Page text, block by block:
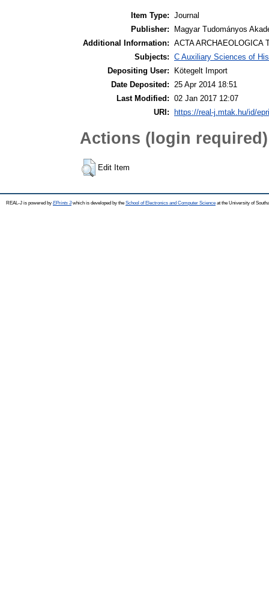
Item Type: Journal
Publisher:
Magyar Tudományos
Additional Information: ACTA ARCHAEOLOGICA
Subjects: C Auxiliary Sciences of
Depositing User:
Kötegelt Import
Date Deposited:
25 Apr 2014 18:51
Last Modified: 02 Jan 2017 12:07
URI: https://real-j.mtak.hu/id/
Actions (login required)
Edit Item
REAL-J is powered by EPrints 3which is developed by the School of Electronics and Computer Science at the University of